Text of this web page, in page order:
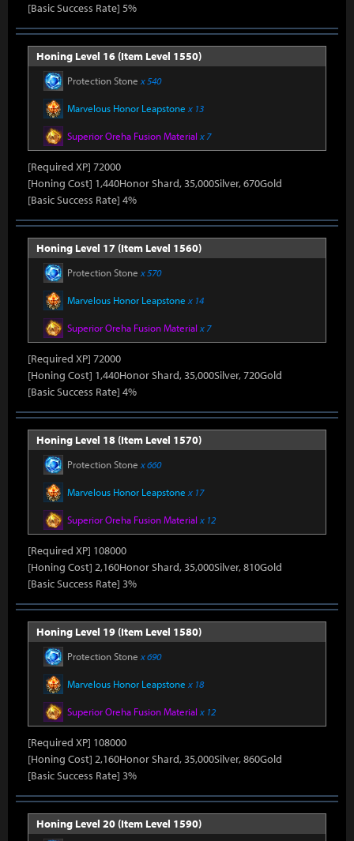
[Basic Success Rate] 5%
Honing Level 16 (Item Level 1550)
Protection Stone x 540
Marvelous Honor Leapstone x 13
Superior Oreha Fusion Material x 7
[Required XP] 72000
[Honing Cost] 1,440Honor Shard, 35,000Silver, 670Gold
[Basic Success Rate] 4%
Honing Level 17 (Item Level 1560)
Protection Stone x 570
Marvelous Honor Leapstone x 14
Superior Oreha Fusion Material x 7
[Required XP] 72000
[Honing Cost] 1,440Honor Shard, 35,000Silver, 720Gold
[Basic Success Rate] 4%
Honing Level 18 (Item Level 1570)
Protection Stone x 660
Marvelous Honor Leapstone x 17
Superior Oreha Fusion Material x 12
[Required XP] 108000
[Honing Cost] 2,160Honor Shard, 35,000Silver, 810Gold
[Basic Success Rate] 3%
Honing Level 19 (Item Level 1580)
Protection Stone x 690
Marvelous Honor Leapstone x 18
Superior Oreha Fusion Material x 12
[Required XP] 108000
[Honing Cost] 2,160Honor Shard, 35,000Silver, 860Gold
[Basic Success Rate] 3%
Honing Level 20 (Item Level 1590)